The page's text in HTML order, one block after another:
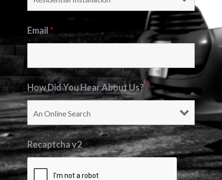
Email*
How Did You Hear About Us?*
Recaptcha v2